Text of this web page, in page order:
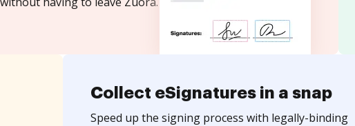
Collect eSignatures in a snap
Speed up the signing process with legally-binding